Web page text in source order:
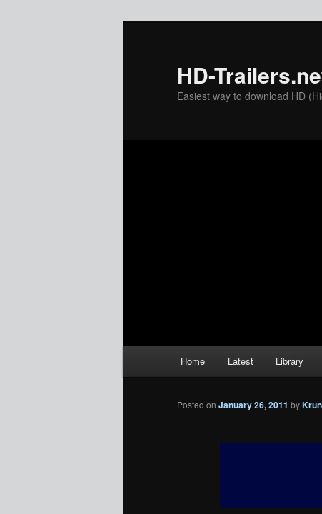
HD-
Easiest way to download HD
Home Latest Library
Posted on January 26, 2011 by